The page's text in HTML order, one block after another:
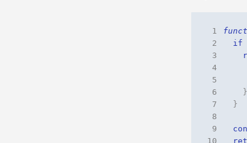
1
2
if
3
4
5
6
7
}
8
9
10